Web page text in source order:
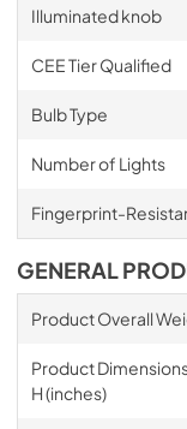
Illuminated knob
CEE Tier Qualified
Bulb Type
Number of Lights
Fingerprint-
GENERAL
Product Overall
Product Dimensions
H (inches)